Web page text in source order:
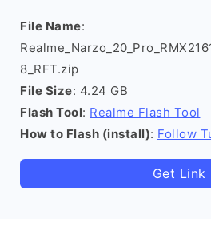
File Name:
8_RFT.zip
File Size: 4.24 GB
Flash Tool: Realme Flash Tool
How to Flash (install): Follow
Get Link